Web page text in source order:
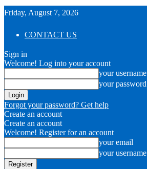
Friday, August 7, 2026
CONTACT US
Sign in
Welcome! Log into your account
your username
your password
Forgot your password? Get help
Create an account
Create an account
Welcome! Register for an account
your email
your username